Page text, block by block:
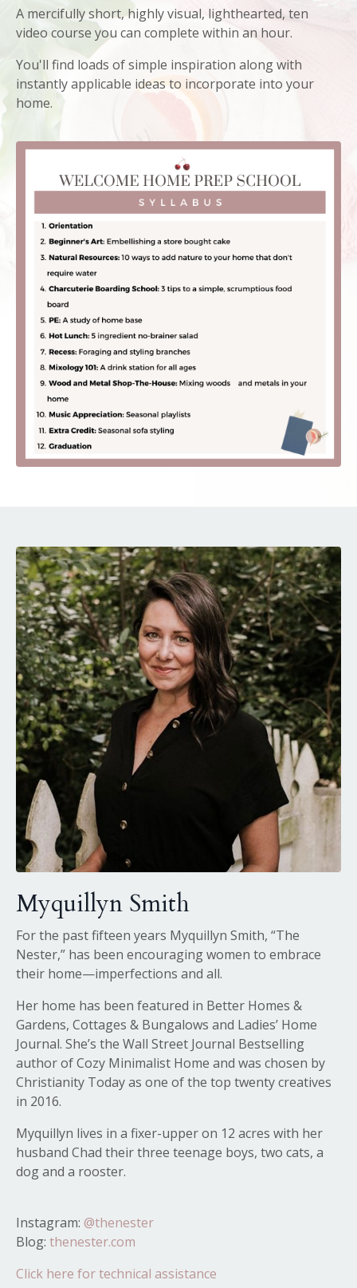
A mercifully short, highly visual, lighthearted, ten
video course you can complete within an hour.
You'll find loads of simple inspiration along with
instantly applicable ideas to incorporate into your
home.
Myquillyn Smith
For the past fifteen years Myquillyn Smith, “The
Nester,” has been encouraging women to embrace
their home—imperfections and all.
Her home has been featured in Better Homes &
Gardens, Cottages & Bungalows and Ladies’ Home
Journal. She’s the Wall Street Journal Bestselling
author of Cozy Minimalist Home and was chosen by
Christianity Today as one of the top twenty creatives
in 2016.
Myquillyn lives in a fixer-upper on 12 acres with her
husband Chad their three teenage boys, two cats, a
dog and a rooster.
Instagram: @thenester
Blog: thenester.com
Click here for technical assistance